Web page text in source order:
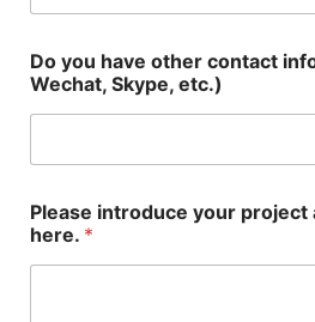
Do you have other contact
Wechat, Skype, etc.)
Please introduce your
here. *